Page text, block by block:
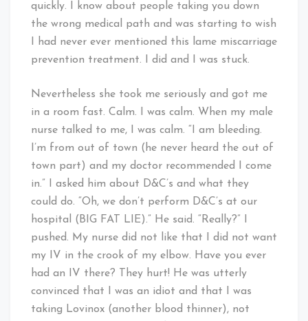
quickly. I know about people taking you down
the wrong medical path and was starting to wish
I had never ever mentioned this lame miscarriage
prevention treatment. I did and I was stuck.
Nevertheless she took me seriously and got me
in a room fast. Calm. I was calm. When my male
nurse talked to me, I was calm. “I am bleeding.
I’m from out of town (he never heard the out of
town part) and my doctor recommended I come
in.” I asked him about D&C’s and what they
could do. “Oh, we don’t perform D&C’s at our
hospital (BIG FAT LIE).” He said. “Really?” I
pushed. My nurse did not like that I did not want
my IV in the crook of my elbow. Have you ever
had an IV there? They hurt! He was utterly
convinced that I was an idiot and that I was
taking Lovinox (another blood thinner), not